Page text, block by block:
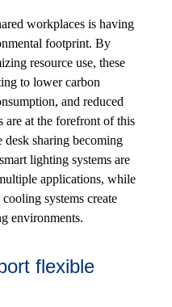
workplaces is having
footprint. By
resource use, these
to lower carbon
and reduced
are at the forefront of this
sharing becoming
lighting systems are
applications, while
systems create
environments.
flexible